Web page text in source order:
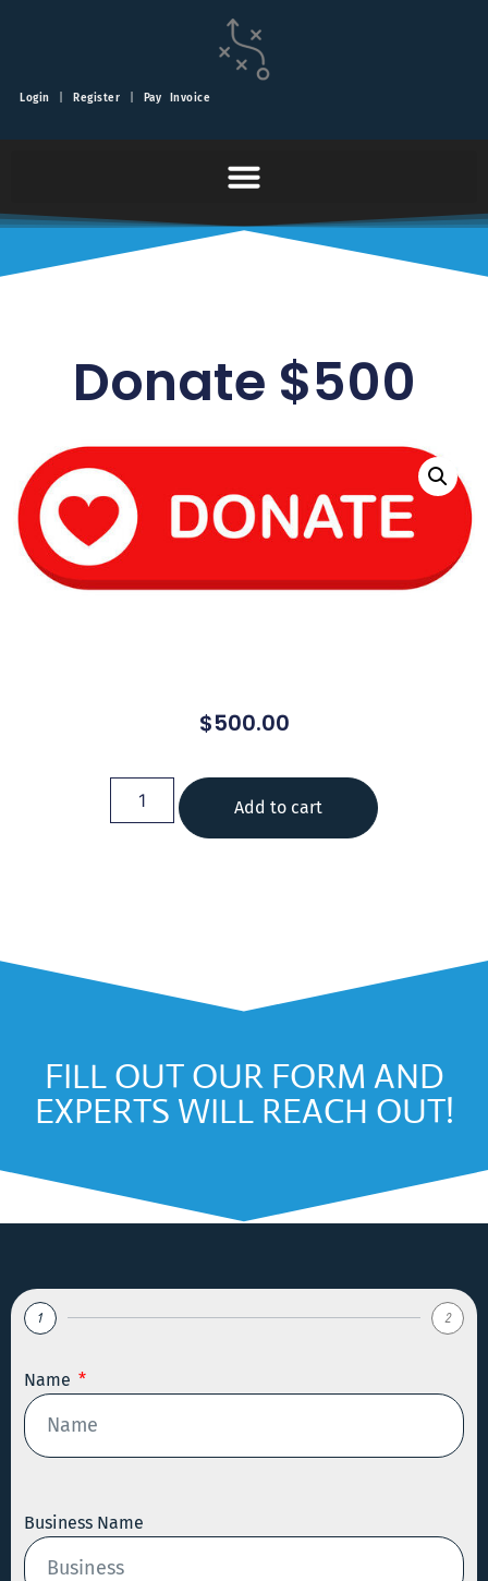
Login Register Pay Invoice
Donate $500
$500.00
Add to cart
FILL OUT OUR FORM AND
EXPERTS WILL REACH OUT!
1 2
Name
Business Name